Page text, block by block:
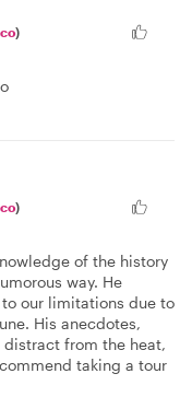
)
)
of the history
way. He
our limitations due to
His anecdotes,
from the heat,
taking a tour